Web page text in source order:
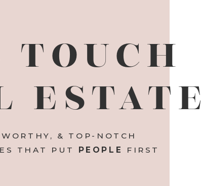
TOUCH
ESTATE
& TOP-NOTCH
THAT PUT PEOPLE FIRST